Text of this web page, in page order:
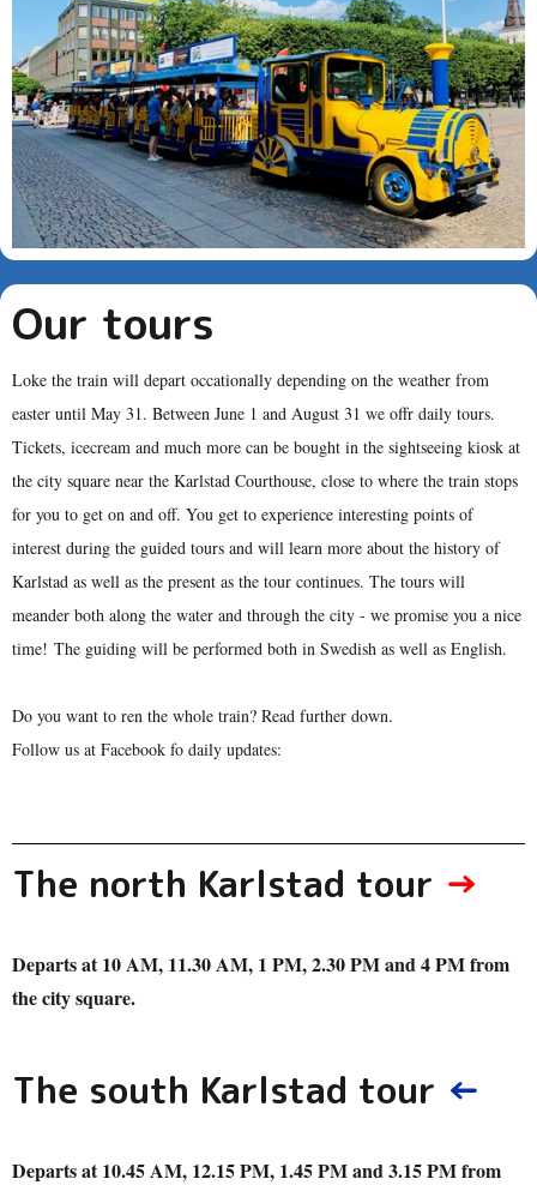
Our tours
Loke the train will depart occationally depending on the weather from
easter until May 31. Between June 1 and August 31 we offr daily tours.
Tickets, icecream and much more can be bought in the sightseeing kiosk at
the city square near the Karlstad Courthouse, close to where the train stops
for you to get on and off. You get to experience interesting points of
interest during the guided tours and will learn more about the history of
Karlstad as well as the present as the tour continues. The tours will
meander both along the water and through the city - we promise you a nice
time! The guiding will be performed both in Swedish as well as English.
Do you want to ren the whole train? Read further down.
Follow us at Facebook fo daily updates:
The north Karlstad tour →
Departs at 10 AM, 11.30 AM, 1 PM, 2.30 PM and 4 PM from
the city square.
The south Karlstad tour ←
Departs at 10.45 AM, 12.15 PM, 1.45 PM and 3.15 PM from